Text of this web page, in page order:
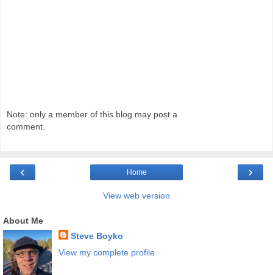
Note: only a member of this blog may post a
comment.
‹ ›
Home
View web version
About Me
Steve Boyko
View my complete profile